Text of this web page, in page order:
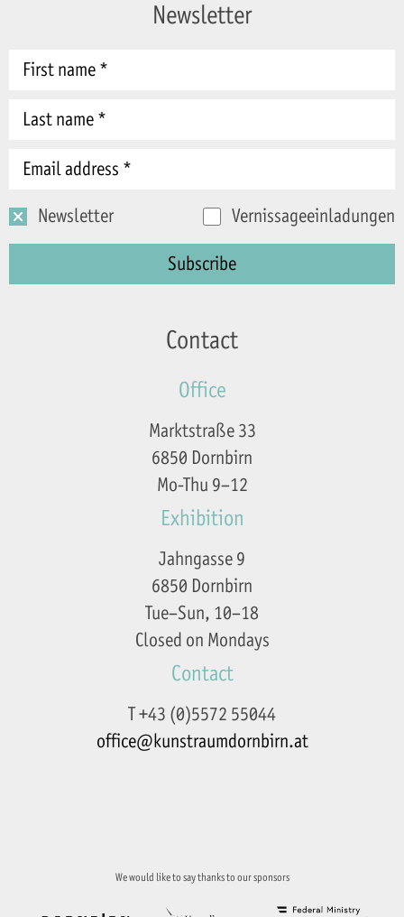
Newsletter
Newsletter Vernissageeinladungen
Contact
Office
Marktstraße 33
6850 Dornbirn
Mo-Thu 9–12
Exhibition
Jahngasse 9
6850 Dornbirn
Tue–Sun, 10–18
Closed on Mondays
Contact
T +43 (0)5572 55044
office@kunstraumdornbirn.at
We would like to say thanks to our sponsors